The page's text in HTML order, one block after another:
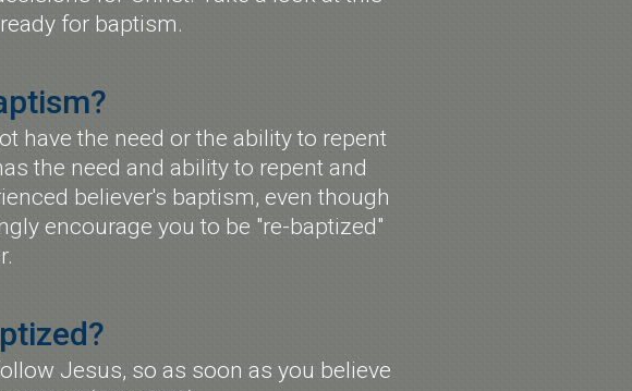
for baptism.
have the need or the ability to repent
the need and ability to repent and
believer's baptism, even though
encourage you to be "re-baptized"
Jesus, so as soon as you believe